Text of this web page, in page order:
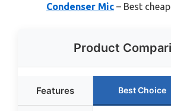
Condenser Mic – Best
Product
Features Best Choice